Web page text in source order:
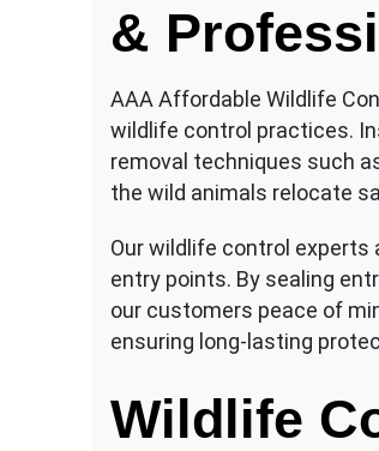
&
AAA Affordable Wildlife
wildlife control practices.
removal techniques such
the wild animals relocate
Our wildlife control
entry points. By sealing
our customers peace of
ensuring long-lasting
Wildlife